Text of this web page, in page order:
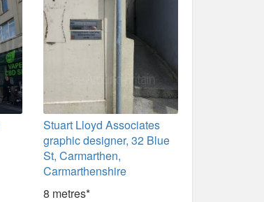
Stuart Lloyd Associates
graphic designer, 32 Blue
St, Carmarthen,
Carmarthenshire
8 metres*